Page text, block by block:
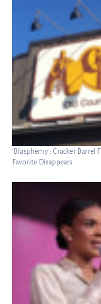
‘Blasphemy’: Cracker
Favorite Disappears